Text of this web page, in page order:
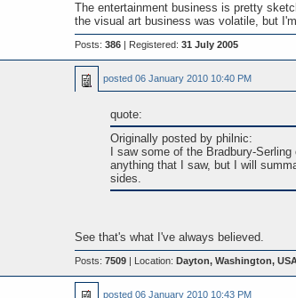
The entertainment business is pretty
the visual art business was volatile, but
Posts: 386| Registered: 31 July 2005
posted 06 January 2010 10:40 PM
quote:
Originally posted by philnic:
I saw some of the Bradbury-
anything that I saw, but I will
sides.
See that's what I've always believed.
Posts: 7509| Location: Dayton, Washington,
posted 06 January 2010 10:43 PM